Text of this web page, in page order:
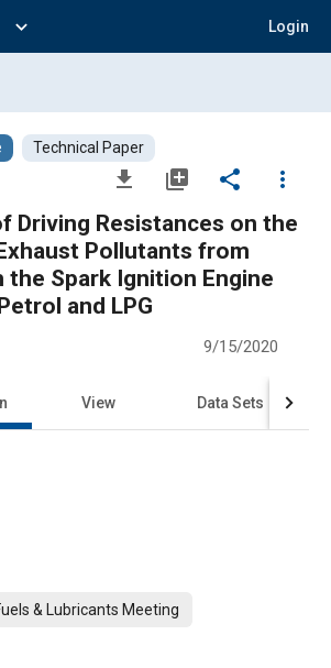
expand_more Login
Technical Paper
file_download library_add share
more_vert
Driving Resistances on the
Pollutants from
the Spark Ignition Engine
and LPG
9/15/2020
View Data Sets
& Lubricants Meeting